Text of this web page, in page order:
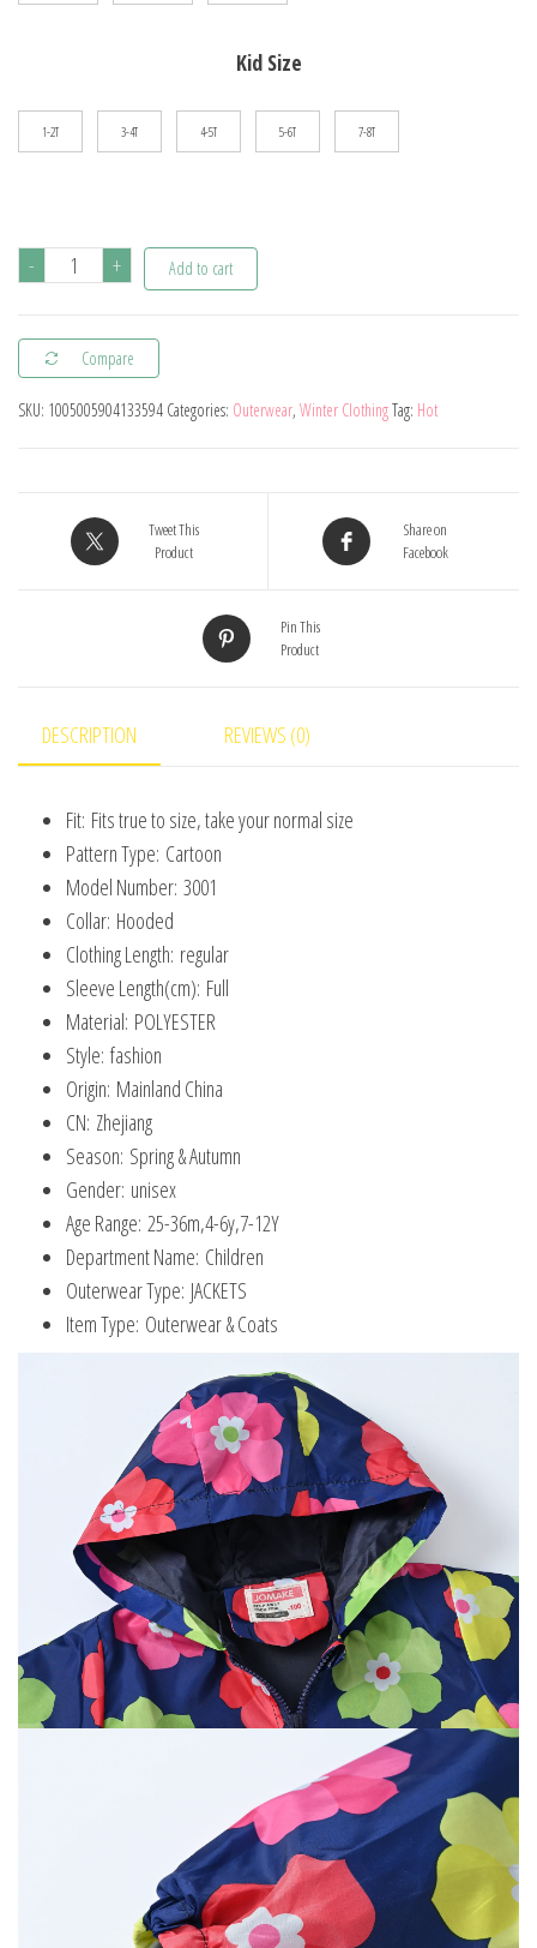
Kid Size
1-2T 3-4T 4-5T 5-6T 7-8T
-
Stylish
Windbreaker
Jacket
Perfect
+ Add to cart
Compare
SKU: 1005005904133594 Categories: Outerwear, Winter ClothingTag: Hot
Tweet This
Product
Share on
Facebook
Pin This
Product
DESCRIPTION REVIEWS (0)
Fit: Fits true to size, take your normal size
Pattern Type: Cartoon
Model Number: 3001
Collar: Hooded
Clothing Length: regular
Sleeve Length(cm): Full
Material: POLYESTER
Style: fashion
Origin: Mainland China
CN: Zhejiang
Season: Spring & Autumn
Gender: unisex
Age Range: 25-36m,4-6y,7-12Y
Department Name: Children
Outerwear Type: JACKETS
Item Type: Outerwear & Coats